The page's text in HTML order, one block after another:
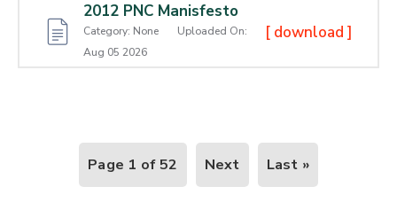
2012 PNC Manisfesto
Category: None Uploaded On:
Aug 05 2026
[ download ]
Page 1 of 52 Next Last »